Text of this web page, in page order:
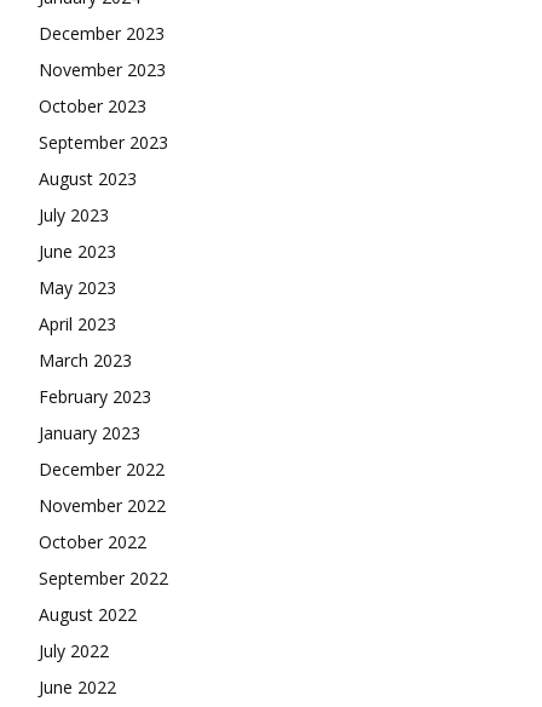
December 2023
November 2023
October 2023
September 2023
August 2023
July 2023
June 2023
May 2023
April 2023
March 2023
February 2023
January 2023
December 2022
November 2022
October 2022
September 2022
August 2022
July 2022
June 2022